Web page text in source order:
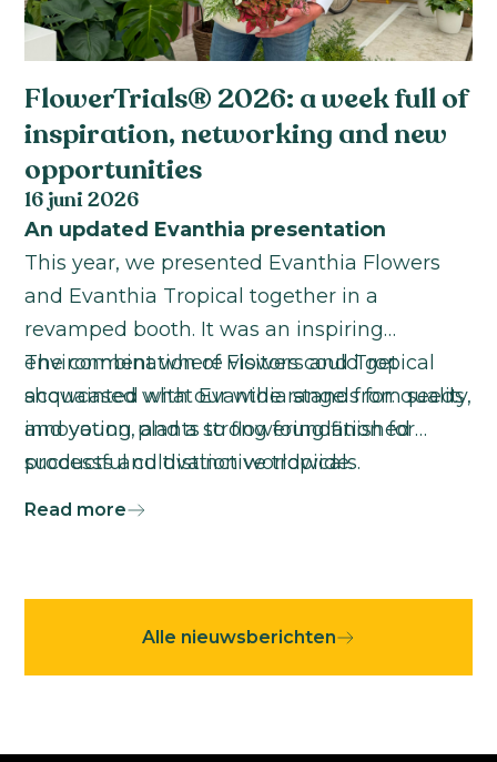
FlowerTrials® 2026: a week full of
inspiration, networking and new
opportunities
16 juni 2026
An updated Evanthia presentation
This year, we presented Evanthia Flowers
and Evanthia Tropical together in a
revamped booth. It was an inspiring
environment where visitors could get
acquainted with our wide range: from seeds
and young plants to flowering finished
products and distinctive tropicals.
The combination of Flowers and Tropical
showcased what Evanthia stands for: quality,
innovation, and a strong foundation for
successful cultivation worldwide.
Read more
Alle nieuwsberichten